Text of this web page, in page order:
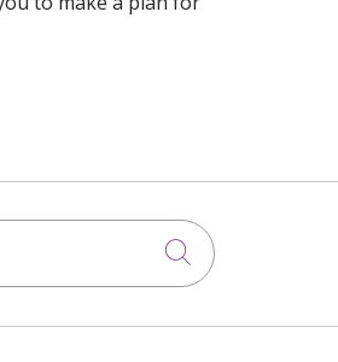
Click to